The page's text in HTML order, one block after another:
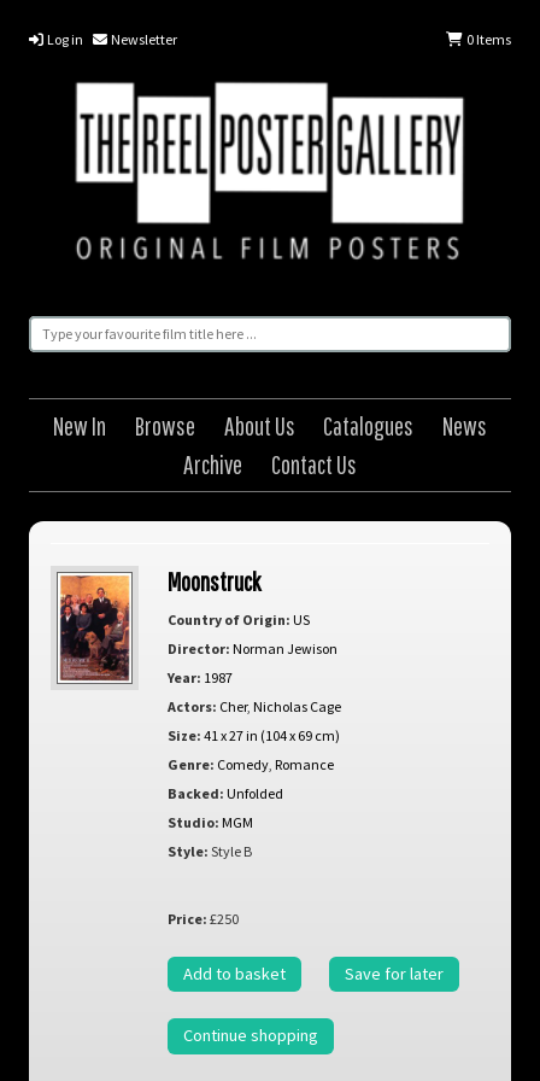
Log in Newsletter 0Items
New In Browse About Us Catalogues
News
Archive
Contact Us
Moonstruck
Country of Origin: US
Director: Norman Jewison
Year: 1987
Actors: Cher, Nicholas Cage
Size: 41 x 27 in (104 x 69 cm)
Genre: Comedy, Romance
Backed: Unfolded
Studio: MGM
Style: Style B
Price: £250
Add to basket Save for later
Continue shopping